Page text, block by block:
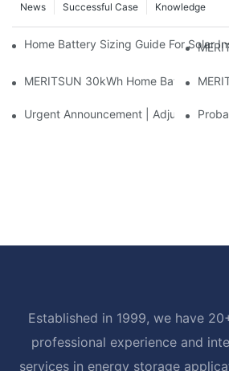
Knowledge
Successful Case
News
Home Battery Sizing Guide For Solar
MERITSUN 30kWh Home Battery
Urgent Announcement | Adjustment
Established in 1999, we have
professional experience and
services in energy storage